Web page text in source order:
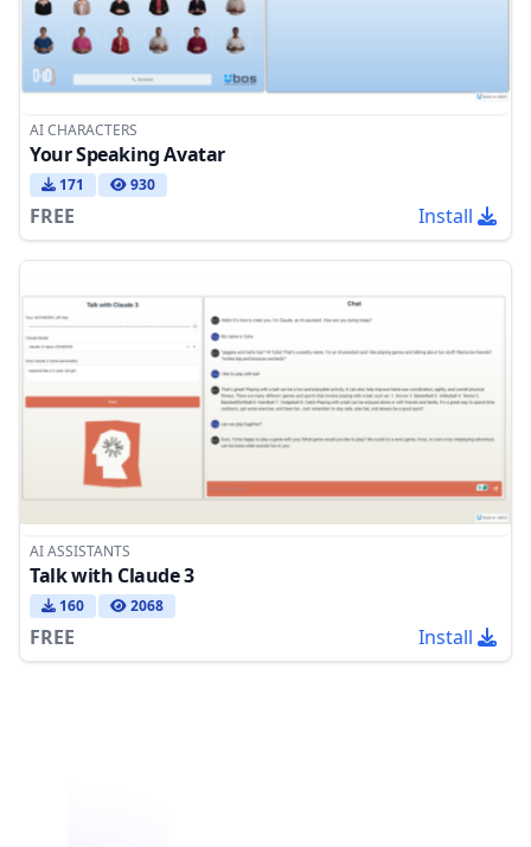
AI CHARACTERS
Your Speaking Avatar
171 930
FREE Install
AI ASSISTANTS
Talk with Claude 3
160 2068
FREE Install